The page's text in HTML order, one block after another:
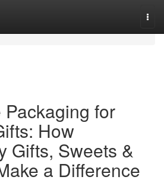
for
How
Gifts, Sweets &
a Difference